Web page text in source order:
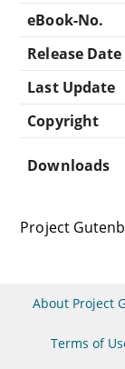
eBook-No.
Release Date
Last Update
Copyright
Downloads
Project
About Project
Terms of